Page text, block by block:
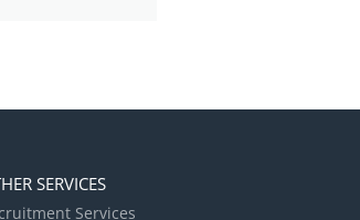
SERVICES
Services